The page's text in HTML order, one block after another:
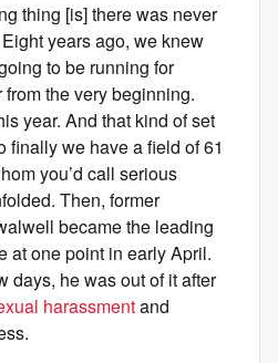
thing [is] there was never
years ago, we knew
to be running for
the very beginning.
year. And that kind of set
finally we have a field of 61
you’d call serious
Then, former
became the leading
at one point in early April.
days, he was out of it after
harassmentand